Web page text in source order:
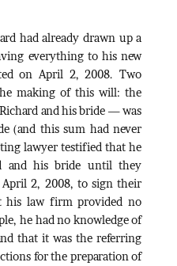
had already drawn up a
everything to his new
on April 2, 2008. Two
making of this will: the
and his bride — was
(and this sum had never
lawyer testified that he
and his bride until they
2, 2008, to sign their
his law firm provided no
he had no knowledge of
that it was the referring
for the preparation of